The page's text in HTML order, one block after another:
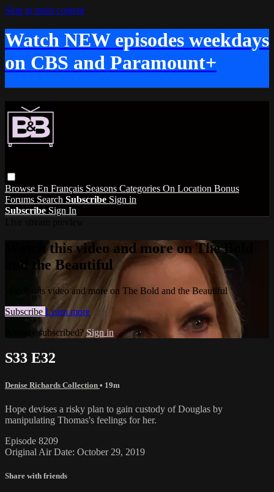
Skip to main content
Watch NEW episodes weekdays
on CBS and Paramount+
Browse En Français Seasons Categories On Location Bonus
Forums Search Subscribe Sign in
Subscribe Sign In
Watch this video and more on The Bold
and the Beautiful
Watch this video and more on The Bold and the Beautiful
Subscribe Learn more
Already subscribed?Sign in
S33 E32
Denise Richards Collection • 19m
Hope devises a risky plan to gain custody of Douglas by
manipulating Thomas's feelings for her.
Episode 8209
Original Air Date: October 29, 2019
Share with friends